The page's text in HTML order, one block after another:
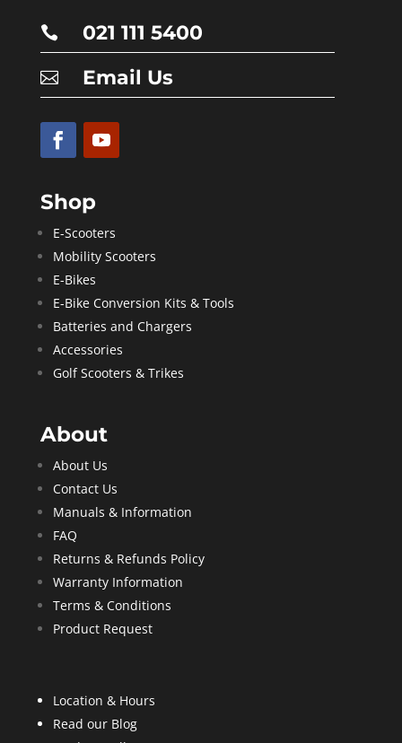
 021 111 5400
 Email Us
Shop
E-Scooters
Mobility Scooters
E-Bikes
E-Bike Conversion Kits & Tools
Batteries and Chargers
Accessories
Golf Scooters & Trikes
About
About Us
Contact Us
Manuals & Information
FAQ
Returns & Refunds Policy
Warranty Information
Terms & Conditions
Product Request
Location & Hours
Read our Blog